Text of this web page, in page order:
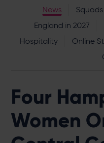
News Squads
England in 2027
Hospitality
Online
Four
Women